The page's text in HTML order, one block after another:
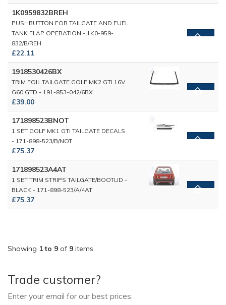
1K0959832BREH
PUSHBUTTON FOR TAILGATE AND FUEL
TANK FLAP OPERATION - 1K0-959-
832/B/REH
£22.11
1918530426BX
TRIM FOIL TAILGATE GOLF MK2 GTI 16V
G60 GTD - 191-853-042/6BX
£39.00
171898523BNOT
1 SET GOLF MK1 GTI TAILGATE DECALS
- 171-898-523/B/NOT
£75.37
171898523A4AT
1 SET TRIM STRIPS TAILGATE/BOOTLID -
BLACK - 171-898-523/A/4AT
£75.37
Showing 1 to 9 of 9 items
Trade customer?
Enter your email for our best prices.